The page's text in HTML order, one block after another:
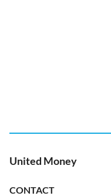
United Money
CONTACT